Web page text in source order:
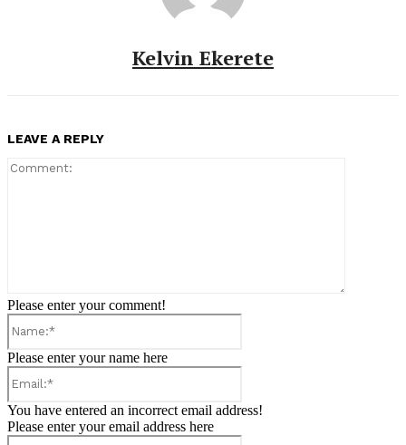
Kelvin Ekerete
LEAVE A REPLY
Please enter your comment!
Please enter your name here
You have entered an incorrect email address!
Please enter your email address here